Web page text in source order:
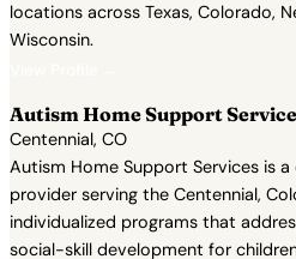
locations across Texas, Colorado,
Wisconsin.
Autism Home Support
Centennial, CO
Autism Home Support Services is
provider serving the Centennial,
individualized programs that
social-skill development for